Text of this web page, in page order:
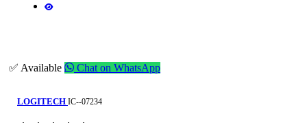
✅ Available Chat on WhatsApp
LOGITECH IC--07234